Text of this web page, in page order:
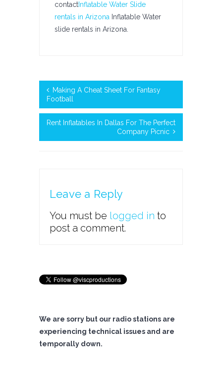
contact Inflatable Water Slide
rentals in Arizona Inflatable Water
slide rentals in Arizona.
Making A Cheat Sheet For Fantasy
Football
Rent Inflatables In Dallas For The Perfect
Company Picnic
Leave a Reply
You must be logged in to
post a comment.
We are sorry but our radio stations are
experiencing technical issues and are
temporally down.